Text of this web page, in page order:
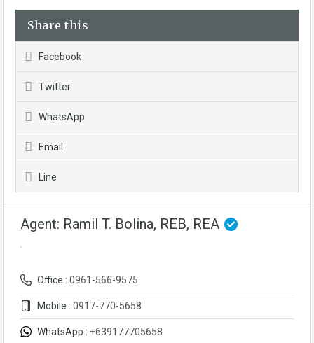
Share this
Facebook
Twitter
WhatsApp
Email
Line
Agent: Ramil T. Bolina, REB, REA
Office : 0961-566-9575
Mobile : 0917-770-5658
WhatsApp : +639177705658